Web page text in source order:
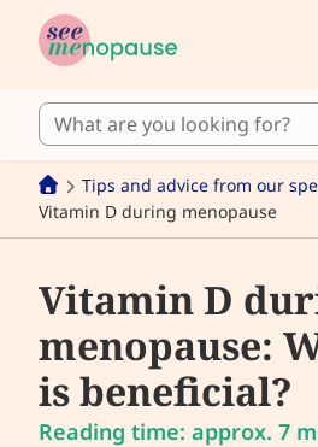
Tips and advice from our
Vitamin D during menopause
Vitamin D
menopause:
is beneficial?
Reading time: approx. 7